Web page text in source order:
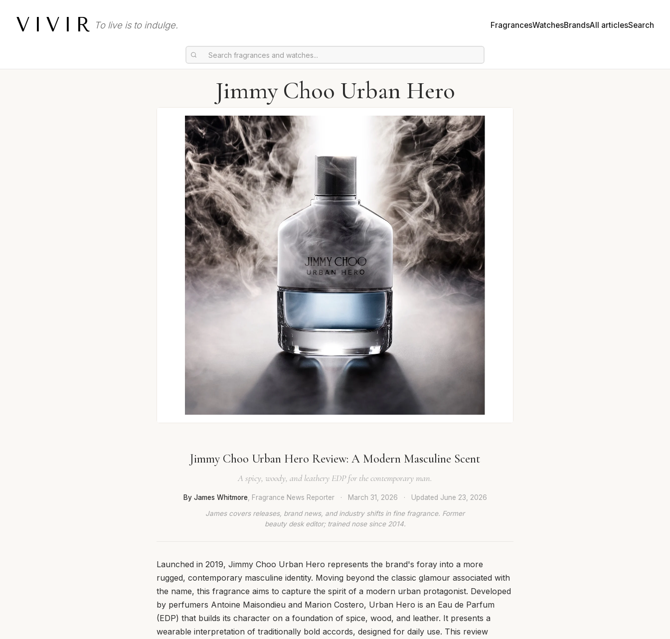
VIVIR To live is to indulge. FragrancesWatchesBrandsAll articlesSearch
Jimmy Choo Urban Hero
Jimmy Choo Urban Hero Review: A Modern Masculine Scent
A spicy, woody, and leathery EDP for the contemporary man.
By James Whitmore, Fragrance News Reporter · March 31, 2026 · Updated June 23, 2026
James covers releases, brand news, and industry shifts in fine fragrance. Former
beauty desk editor; trained nose since 2014.
Launched in 2019, Jimmy Choo Urban Hero represents the brand's foray into a more
rugged, contemporary masculine identity. Moving beyond the classic glamour associated with
the name, this fragrance aims to capture the spirit of a modern urban protagonist. Developed
by perfumers Antoine Maisondieu and Marion Costero, Urban Hero is an Eau de Parfum
(EDP) that builds its character on a foundation of spice, wood, and leather. It presents a
wearable interpretation of traditionally bold accords, designed for daily use. This review